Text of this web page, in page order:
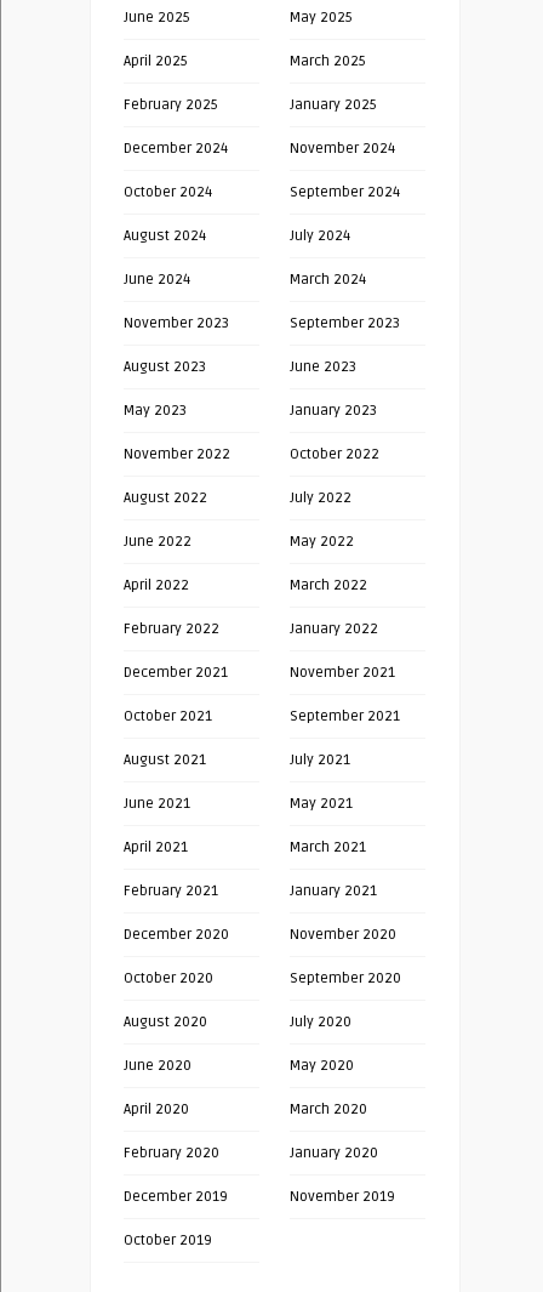
June 2025 May 2025
April 2025 March 2025
February 2025 January 2025
December 2024 November 2024
October 2024 September 2024
August 2024 July 2024
June 2024 March 2024
November 2023 September 2023
August 2023 June 2023
May 2023 January 2023
November 2022 October 2022
August 2022 July 2022
June 2022 May 2022
April 2022 March 2022
February 2022 January 2022
December 2021 November 2021
October 2021 September 2021
August 2021 July 2021
June 2021 May 2021
April 2021 March 2021
February 2021 January 2021
December 2020 November 2020
October 2020 September 2020
August 2020 July 2020
June 2020 May 2020
April 2020 March 2020
February 2020 January 2020
December 2019 November 2019
October 2019